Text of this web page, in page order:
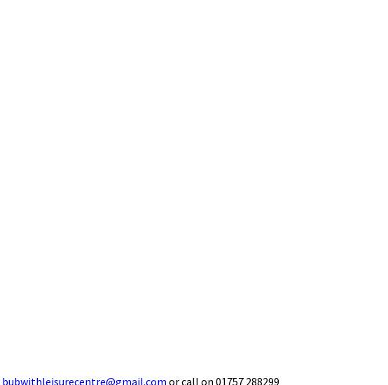
bubwithleisurecentre@gmail.com or call on 01757 288299